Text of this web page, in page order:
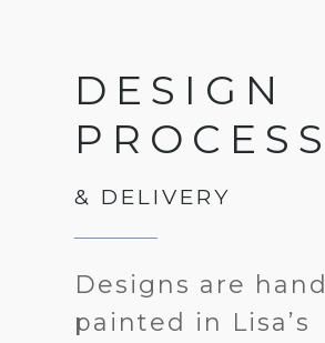
DESIGN
PROCESS
& DELIVERY
Designs are hand
painted in Lisa’s